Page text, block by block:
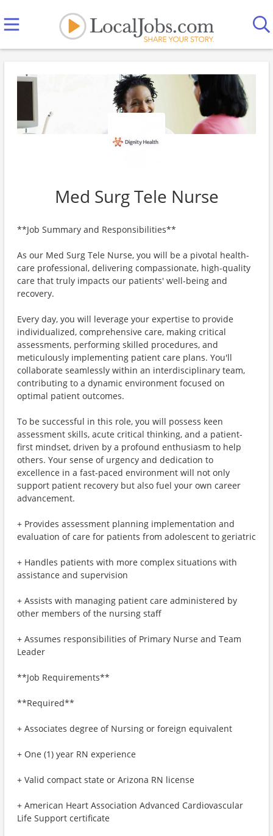
Med Surg Tele Nurse
**Job Summary and Responsibilities**
As our Med Surg Tele Nurse, you will be a pivotal health-
care professional, delivering compassionate, high-quality
care that truly impacts our patients' well-being and
recovery.
Every day, you will leverage your expertise to provide
individualized, comprehensive care, making critical
assessments, performing skilled procedures, and
meticulously implementing patient care plans. You'll
collaborate seamlessly within an interdisciplinary team,
contributing to a dynamic environment focused on
optimal patient outcomes.
To be successful in this role, you will possess keen
assessment skills, acute critical thinking, and a patient-
first mindset, driven by a profound enthusiasm to help
others. Your sense of urgency and dedication to
excellence in a fast-paced environment will not only
support patient recovery but also fuel your own career
advancement.
+ Provides assessment planning implementation and
evaluation of care for patients from adolescent to geriatric
+ Handles patients with more complex situations with
assistance and supervision
+ Assists with managing patient care administered by
other members of the nursing staff
+ Assumes responsibilities of Primary Nurse and Team
Leader
**Job Requirements**
**Required**
+ Associates degree of Nursing or foreign equivalent
+ One (1) year RN experience
+ Valid compact state or Arizona RN license
+ American Heart Association Advanced Cardiovascular
Life Support certificate